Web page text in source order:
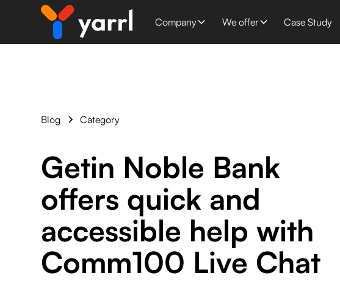
Company We offer Case Study
Blog Category
Getin Noble Bank
offers quick and
accessible help with
Comm100 Live Chat